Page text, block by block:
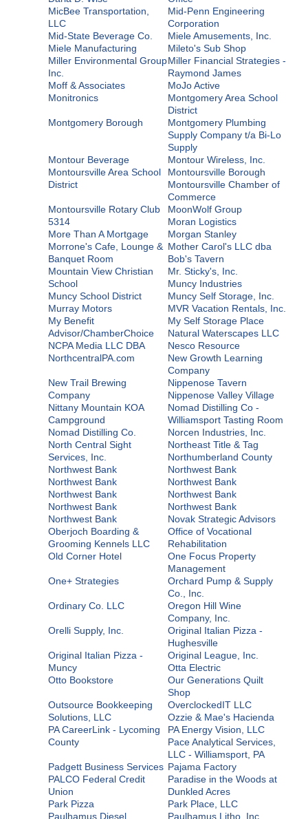
MicBee Transportation,
LLC
Mid-Penn Engineering
Corporation
Mid-State Beverage Co.
Miele Amusements, Inc.
Miele Manufacturing
Mileto's Sub Shop
Miller Environmental Group
Inc.
Miller Financial Strategies -
Raymond James
Moff & Associates
MoJo Active
Monitronics
Montgomery Area School
District
Montgomery Borough
Montgomery Plumbing
Supply Company t/a Bi-Lo
Supply
Montour Beverage
Montour Wireless, Inc.
Montoursville Area School
District
Montoursville Borough
Montoursville Chamber of
Commerce
Montoursville Rotary Club
5314
MoonWolf Group
Moran Logistics
More Than A Mortgage
Morgan Stanley
Morrone's Cafe, Lounge &
Banquet Room
Mother Carol's LLC dba
Bob's Tavern
Mountain View Christian
School
Mr. Sticky's, Inc.
Muncy Industries
Muncy School District
Muncy Self Storage, Inc.
Murray Motors
MVR Vacation Rentals, Inc.
My Benefit
Advisor/ChamberChoice
My Self Storage Place
Natural Waterscapes LLC
NCPA Media LLC DBA
NorthcentralPA.com
Nesco Resource
New Growth Learning
Company
New Trail Brewing
Company
Nippenose Tavern
Nippenose Valley Village
Nittany Mountain KOA
Campground
Nomad Distilling Co -
Williamsport Tasting Room
Nomad Distilling Co.
Norcen Industries, Inc.
North Central Sight
Services, Inc.
Northeast Title & Tag
Northumberland County
Northwest Bank
Northwest Bank
Northwest Bank
Northwest Bank
Northwest Bank
Northwest Bank
Northwest Bank
Northwest Bank
Northwest Bank
Novak Strategic Advisors
Oberjoch Boarding &
Grooming Kennels LLC
Office of Vocational
Rehabilitation
Old Corner Hotel
One Focus Property
Management
One+ Strategies
Orchard Pump & Supply
Co., Inc.
Ordinary Co. LLC
Oregon Hill Wine
Company, Inc.
Orelli Supply, Inc.
Original Italian Pizza -
Hughesville
Original Italian Pizza -
Muncy
Original League, Inc.
Otta Electric
Otto Bookstore
Our Generations Quilt
Shop
Outsource Bookkeeping
Solutions, LLC
OverclockedIT LLC
Ozzie & Mae's Hacienda
PA CareerLink - Lycoming
County
PA Energy Vision, LLC
Pace Analytical Services,
LLC - Williamsport, PA
Padgett Business Services Pajama Factory
PALCO Federal Credit
Union
Paradise in the Woods at
Dunkled Acres
Park Pizza
Park Place, LLC
Paulhamus Diesel
Paulhamus Litho, Inc.